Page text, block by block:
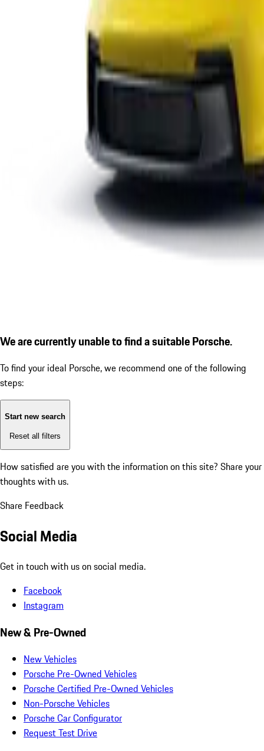
We are currently unable to find a suitable Porsche.
To find your ideal Porsche, we recommend one of the following
steps:
Start new search
Reset all filters
How satisfied are you with the information on this site? Share your
thoughts with us.
Share Feedback
Social Media
Get in touch with us on social media.
Facebook
Instagram
New & Pre-Owned
New Vehicles
Porsche Pre-Owned Vehicles
Porsche Certified Pre-Owned Vehicles
Non-Porsche Vehicles
Porsche Car Configurator
Request Test Drive